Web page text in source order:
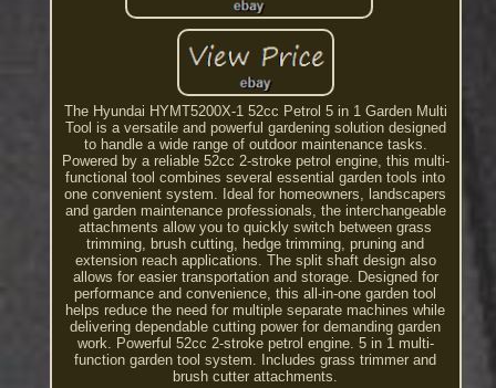
The Hyundai HYMT5200X-1 52cc Petrol 5 in 1 Garden Multi
Tool is a versatile and powerful gardening solution designed
to handle a wide range of outdoor maintenance tasks.
Powered by a reliable 52cc 2-stroke petrol engine, this multi-
functional tool combines several essential garden tools into
one convenient system. Ideal for homeowners, landscapers
and garden maintenance professionals, the interchangeable
attachments allow you to quickly switch between grass
trimming, brush cutting, hedge trimming, pruning and
extension reach applications. The split shaft design also
allows for easier transportation and storage. Designed for
performance and convenience, this all-in-one garden tool
helps reduce the need for multiple separate machines while
delivering dependable cutting power for demanding garden
work. Powerful 52cc 2-stroke petrol engine. 5 in 1 multi-
function garden tool system. Includes grass trimmer and
brush cutter attachments.